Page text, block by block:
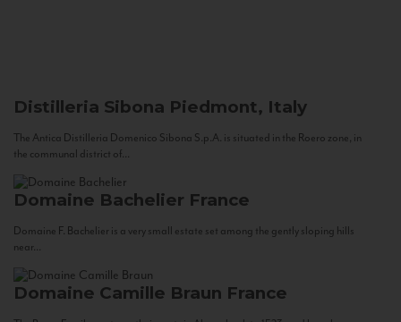
Distilleria Sibona Piedmont, Italy
The Antica Distilleria Domenico Sibona S.p.A. is situated in the Roero zone, in
the communal district of...
Domaine Bachelier France
Domaine F. Bachelier is a very small estate set among the gently sloping hills
near...
Domaine Camille Braun France